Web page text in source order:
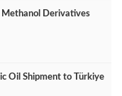
Methanol Derivatives
Oil Shipment to Türkiye